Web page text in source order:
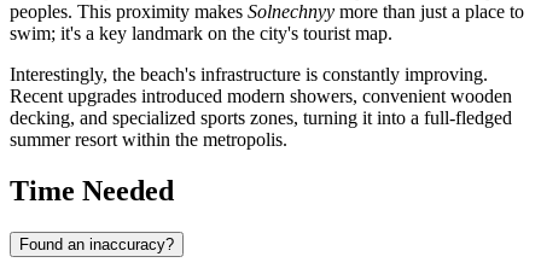
peoples. This proximity makes Solnechnyy more than just a place to
swim; it's a key landmark on the city's tourist map.
Interestingly, the beach's infrastructure is constantly improving.
Recent upgrades introduced modern showers, convenient wooden
decking, and specialized sports zones, turning it into a full-fledged
summer resort within the metropolis.
Time Needed
Found an inaccuracy?